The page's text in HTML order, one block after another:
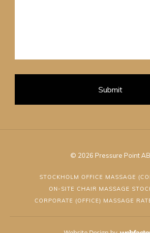
Submit
© 2026 Pressure Point AB
STOCKHOLM OFFICE MASSAGE
ON-SITE CHAIR MASSAGE
CORPORATE (OFFICE) MASSAGE